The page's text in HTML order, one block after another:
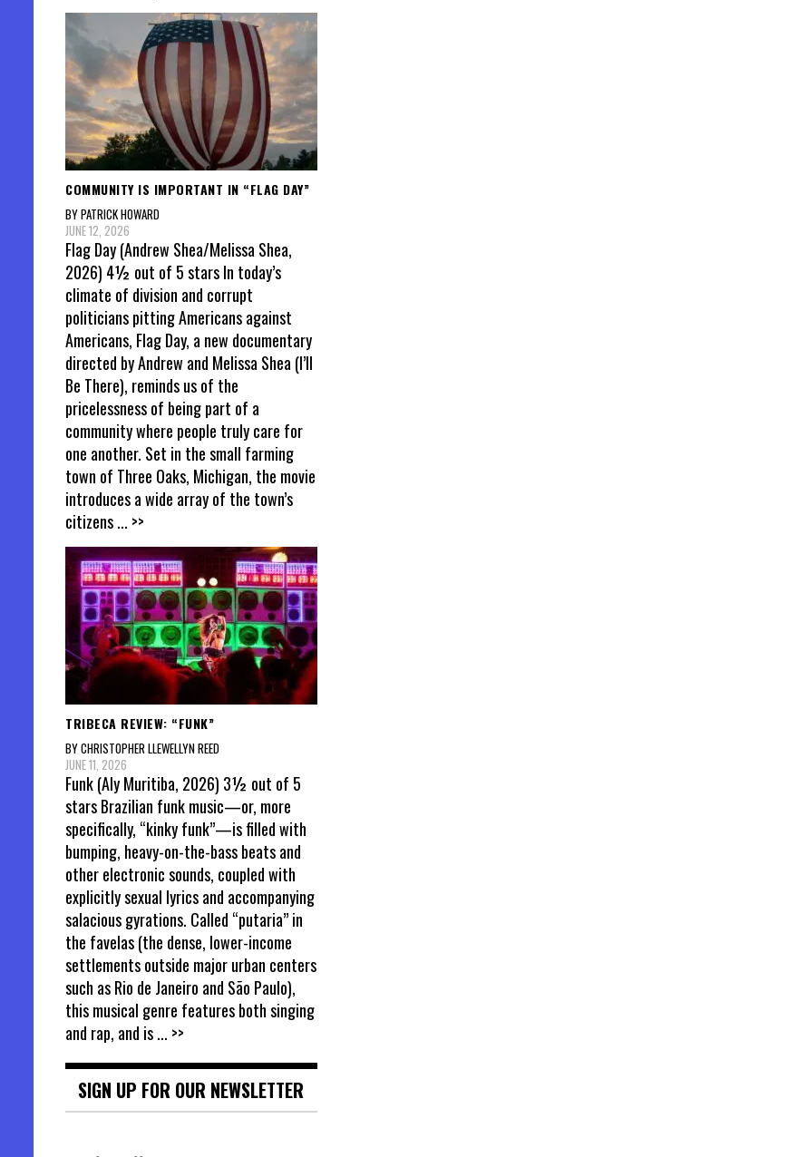
COMMUNITY IS IMPORTANT IN “FLAG DAY”
BY PATRICK HOWARD
JUNE 12, 2026
Flag Day (Andrew Shea/Melissa Shea,
2026) 4½ out of 5 stars In today’s
climate of division and corrupt
politicians pitting Americans against
Americans, Flag Day, a new documentary
directed by Andrew and Melissa Shea (I’ll
Be There), reminds us of the
pricelessness of being part of a
community where people truly care for
one another. Set in the small farming
town of Three Oaks, Michigan, the movie
introduces a wide array of the town’s
citizens... >>
TRIBECA REVIEW: “FUNK”
BY CHRISTOPHER LLEWELLYN REED
JUNE 11, 2026
Funk (Aly Muritiba, 2026) 3½ out of 5
stars Brazilian funk music—or, more
specifically, “kinky funk”—is filled with
bumping, heavy-on-the-bass beats and
other electronic sounds, coupled with
explicitly sexual lyrics and accompanying
salacious gyrations. Called “putaria” in
the favelas (the dense, lower-income
settlements outside major urban centers
such as Rio de Janeiro and São Paulo),
this musical genre features both singing
and rap, and is... >>
SIGN UP FOR OUR NEWSLETTER